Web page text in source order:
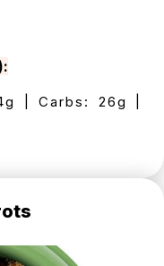
| Carbs: 26g |